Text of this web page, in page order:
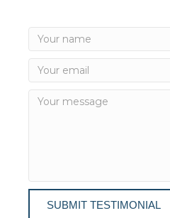
SUBMIT TESTIMONIAL